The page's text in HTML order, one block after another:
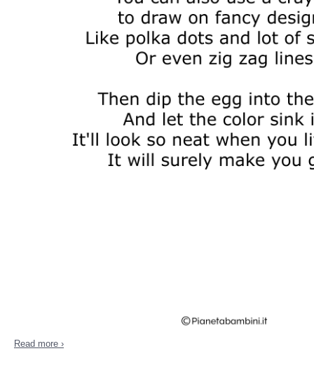
Read more ›